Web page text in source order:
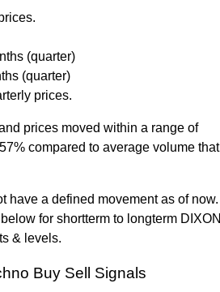
(quarter)
(quarter)
prices.
prices moved within a range of
compared to average volume that
have a defined movement as of now.
for shortterm to longterm DIXON
& levels.
Buy Sell Signals